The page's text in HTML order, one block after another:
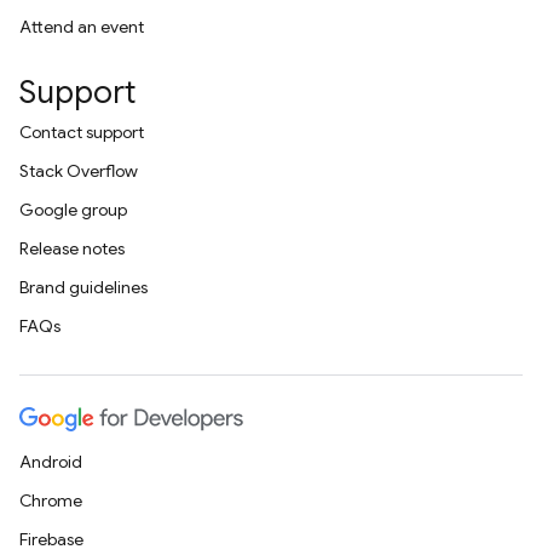
Attend an event
Support
Contact support
Stack Overflow
Google group
Release notes
Brand guidelines
FAQs
Android
Chrome
Firebase